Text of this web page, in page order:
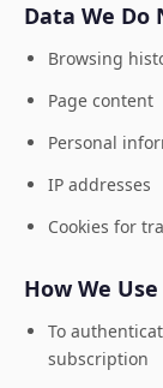
Data We Do
Browsing
Page content
Personal
IP addresses
Cookies for
How We
To
subscription